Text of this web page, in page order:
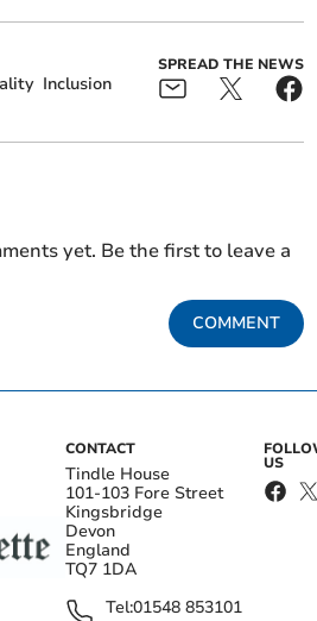
Inclusion
SPREAD THE NEWS
yet. Be the first to leave a
COMMENT
CONTACT
Tindle House
101-103 Fore Street
Kingsbridge
Devon
England
TQ7 1DA
Tel:01548 853101
US